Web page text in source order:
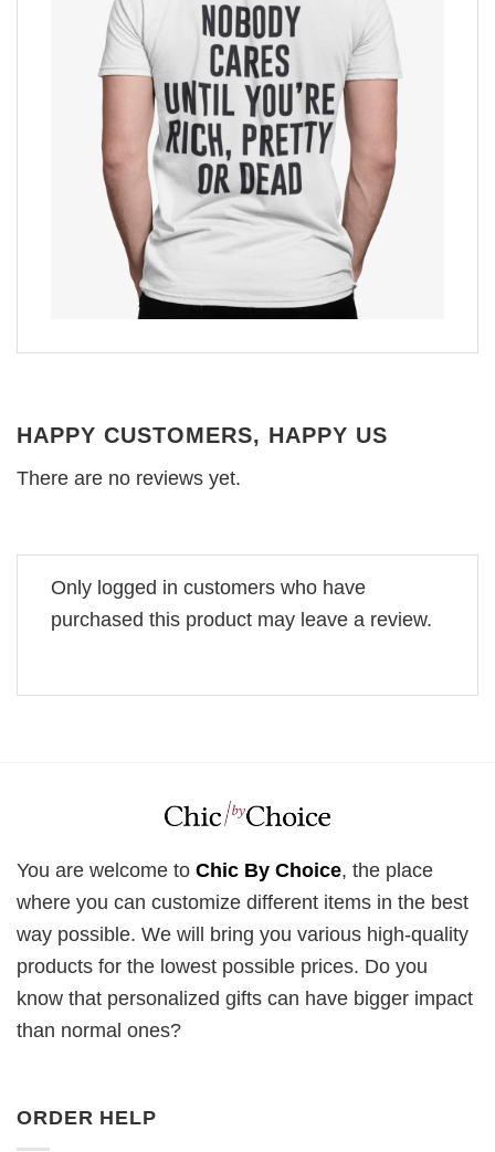
HAPPY CUSTOMERS, HAPPY US
There are no reviews yet.
Only logged in customers who have
purchased this product may leave a review.
You are welcome to Chic By Choice, the place
where you can customize different items in the best
way possible. We will bring you various high-quality
products for the lowest possible prices. Do you
know that personalized gifts can have bigger impact
than normal ones?
ORDER HELP